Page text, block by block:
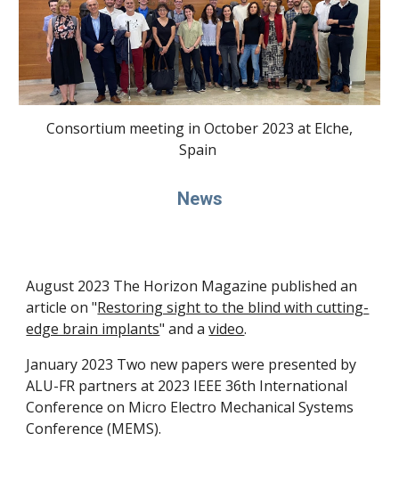
Consortium meeting in October 2023 at Elche,
Spain
News
August 2023 The Horizon Magazine published an
article on "Restoring sight to the blind with cutting-
edge brain implants" and avideo.
January 2023 Two new papers were presented by
ALU-FR partners at 2023 IEEE 36th International
Conference on Micro Electro Mechanical Systems
Conference (MEMS).